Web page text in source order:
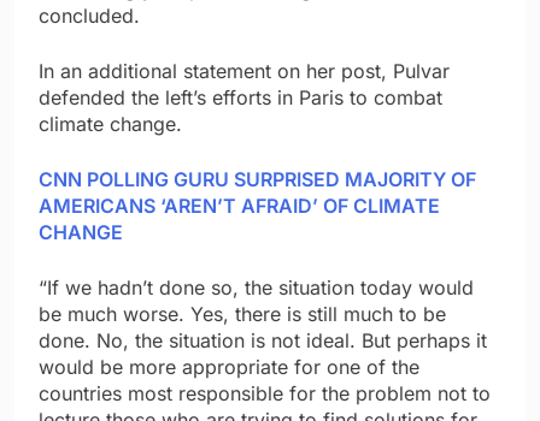
concluded.
In an additional statement on her post, Pulvar
defended the left’s efforts in Paris to combat
climate change.
CNN POLLING GURU SURPRISED MAJORITY OF
AMERICANS ‘AREN’T AFRAID’ OF CLIMATE
CHANGE
“If we hadn’t done so, the situation today would
be much worse. Yes, there is still much to be
done. No, the situation is not ideal. But perhaps it
would be more appropriate for one of the
countries most responsible for the problem not to